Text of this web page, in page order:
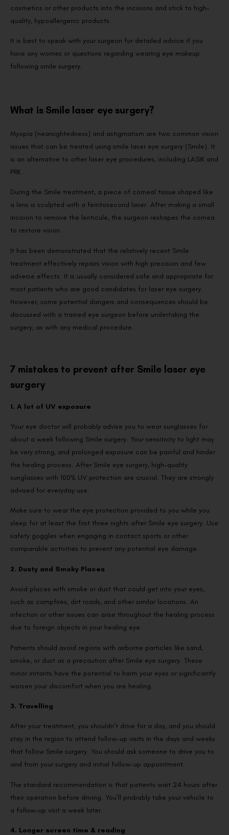
cosmetics or other products into the incisions and stick to high-
quality, hypoallergenic products.
It is best to speak with your surgeon for detailed advice if you
have any worries or questions regarding wearing eye makeup
following smile surgery.
What is Smile laser eye surgery?
Myopia (nearsightedness) and astigmatism are two common vision
issues that can be treated using smile laser eye surgery (Smile). It
is an alternative to other laser eye procedures, including LASIK and
PRK.
During the Smile treatment, a piece of corneal tissue shaped like
a lens is sculpted with a femtosecond laser. After making a small
incision to remove the lenticule, the surgeon reshapes the cornea
to restore vision.
It has been demonstrated that the relatively recent Smile
treatment effectively repairs vision with high precision and few
adverse effects. It is usually considered safe and appropriate for
most patients who are good candidates for laser eye surgery.
However, some potential dangers and consequences should be
discussed with a trained eye surgeon before undertaking the
surgery, as with any medical procedure.
7 mistakes to prevent after Smile laser eye
surgery
1. A lot of UV exposure
Your eye doctor will probably advise you to wear sunglasses for
about a week following Smile surgery. Your sensitivity to light may
be very strong, and prolonged exposure can be painful and hinder
the healing process. After Smile eye surgery, high-quality
sunglasses with 100% UV protection are crucial. They are strongly
advised for everyday use.
Make sure to wear the eye protection provided to you while you
sleep for at least the first three nights after Smile eye surgery. Use
safety goggles when engaging in contact sports or other
comparable activities to prevent any potential eye damage.
2. Dusty and Smoky Places
Avoid places with smoke or dust that could get into your eyes,
such as campfires, dirt roads, and other similar locations. An
infection or other issues can arise throughout the healing process
due to foreign objects in your healing eye.
Patients should avoid regions with airborne particles like sand,
smoke, or dust as a precaution after Smile eye surgery. These
minor irritants have the potential to harm your eyes or significantly
worsen your discomfort when you are healing.
3. Travelling
After your treatment, you shouldn’t drive for a day, and you should
stay in the region to attend follow-up visits in the days and weeks
that follow Smile surgery. You should ask someone to drive you to
and from your surgery and initial follow-up appointment.
The standard recommendation is that patients wait 24 hours after
their operation before driving. You’ll probably take your vehicle to
a follow-up visit a week later.
4. Longer screen time & reading